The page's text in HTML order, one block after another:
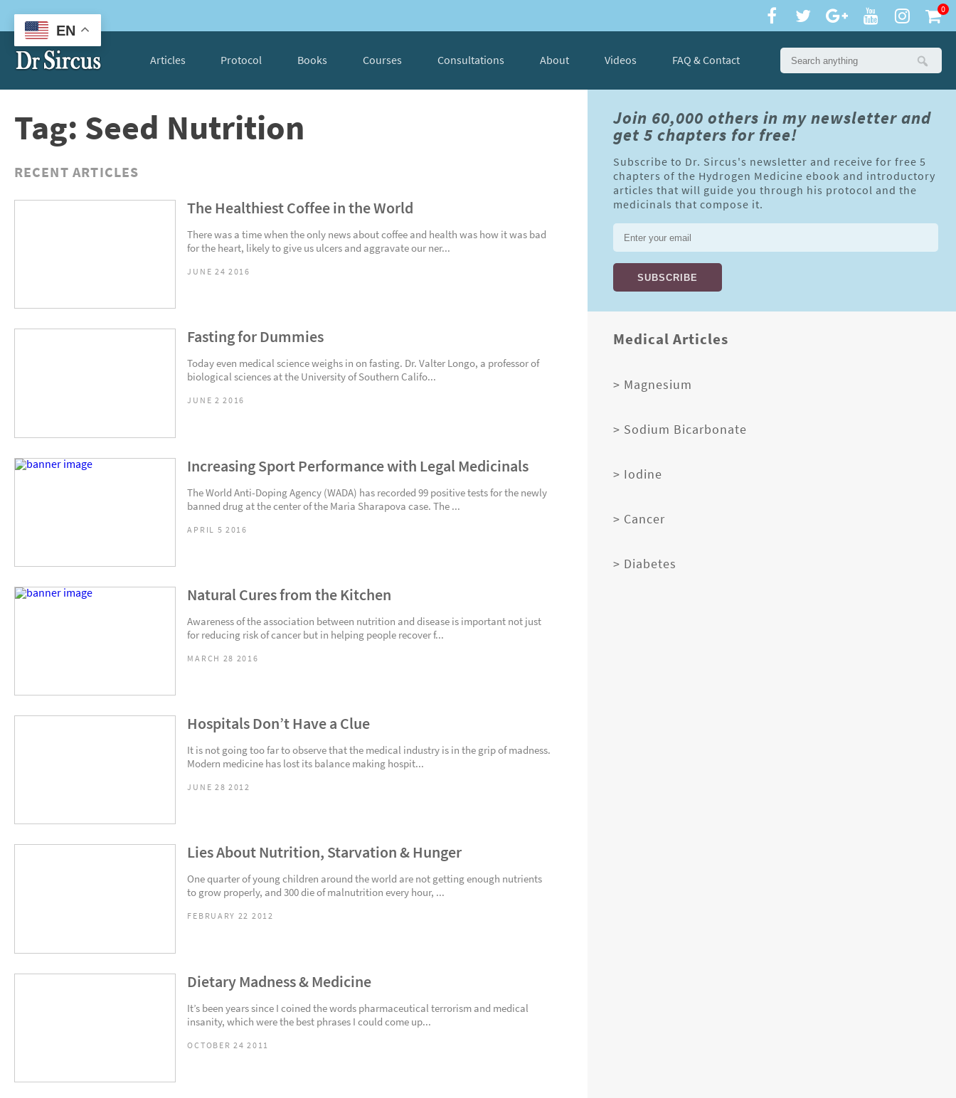
0
Articles Protocol Books Courses Consultations About Videos FAQ & Contact
Tag: Seed Nutrition
RECENT ARTICLES
The Healthiest Coffee in the World
There was a time when the only news about coffee and health was how it was bad
for the heart, likely to give us ulcers and aggravate our ner...
JUNE 24 2016
Fasting for Dummies
Today even medical science weighs in on fasting. Dr. Valter Longo, a professor of
biological sciences at the University of Southern Califo...
JUNE 2 2016
Increasing Sport Performance with Legal Medicinals
The World Anti-Doping Agency (WADA) has recorded 99 positive tests for the newly
banned drug at the center of the Maria Sharapova case. The ...
APRIL 5 2016
Natural Cures from the Kitchen
Awareness of the association between nutrition and disease is important not just
for reducing risk of cancer but in helping people recover f...
MARCH 28 2016
Hospitals Don’t Have a Clue
It is not going too far to observe that the medical industry is in the grip of madness.
Modern medicine has lost its balance making hospit...
JUNE 28 2012
Lies About Nutrition, Starvation & Hunger
One quarter of young children around the world are not getting enough nutrients
to grow properly, and 300 die of malnutrition every hour, ...
FEBRUARY 22 2012
Dietary Madness & Medicine
It’s been years since I coined the words pharmaceutical terrorism and medical
insanity, which were the best phrases I could come up...
OCTOBER 24 2011
Join 60,000 others in my newsletter and
get 5 chapters for free!
Subscribe to Dr. Sircus's newsletter and receive for free 5
chapters of the Hydrogen Medicine ebook and introductory
articles that will guide you through his protocol and the
medicinals that compose it.
Medical Articles
> Magnesium
> Sodium Bicarbonate
> Iodine
> Cancer
> Diabetes
EN